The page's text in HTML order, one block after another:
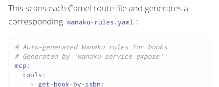
This scans each Camel route file and generates a
corresponding wanaku-rules.yaml :
# Auto-generated Wanaku rules for books
# Generated by 'wanaku service expose'
mcp:
tools:
-
get-book-by-isbn: